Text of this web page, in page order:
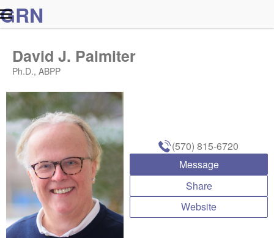
GRN
David J. Palmiter
Ph.D., ABPP
(570) 815-6720
Message
Share
Website